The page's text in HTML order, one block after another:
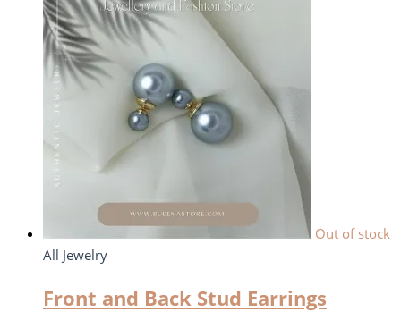
Out of stock
All Jewelry
Front and Back Stud Earrings